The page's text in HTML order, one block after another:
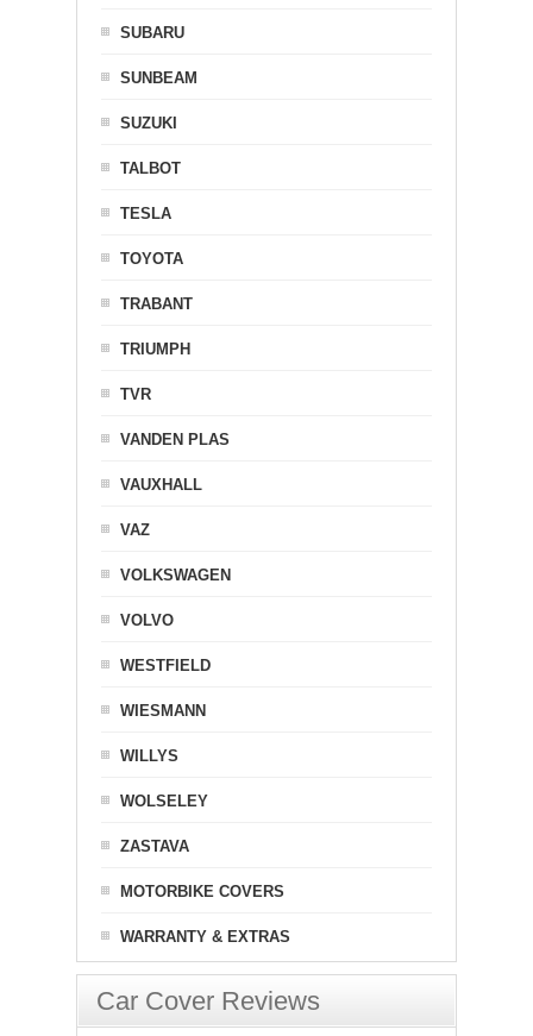
SUBARU
SUNBEAM
SUZUKI
TALBOT
TESLA
TOYOTA
TRABANT
TRIUMPH
TVR
VANDEN PLAS
VAUXHALL
VAZ
VOLKSWAGEN
VOLVO
WESTFIELD
WIESMANN
WILLYS
WOLSELEY
ZASTAVA
MOTORBIKE COVERS
WARRANTY & EXTRAS
Car Cover Reviews